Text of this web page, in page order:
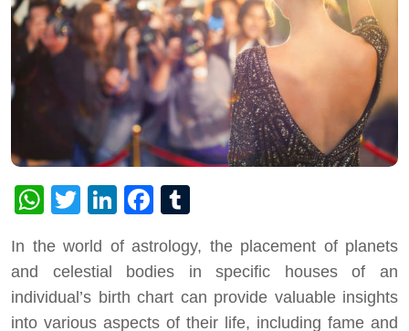
WhatsApp
TwitterLinkedInFacebook
In the world of astrology, the placement of planets
and celestial bodies in specific houses of an
individual’s birth chart can provide valuable insights
into various aspects of their life, including fame and